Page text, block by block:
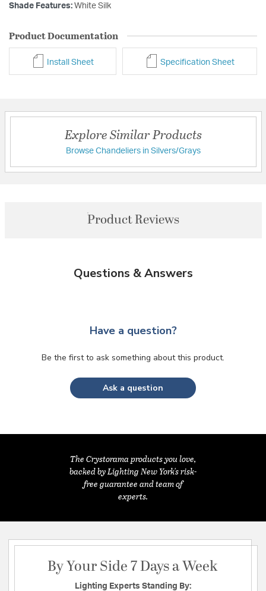
Shade Features: White Silk
Product Documentation
Install Sheet Specification Sheet
Explore Similar Products
Browse Chandeliers in Silvers/Grays
Product Reviews
Questions & Answers
Have a question?
Be the first to ask something about this product.
Ask a question
The Crystorama products you love,
backed by Lighting New York's risk-
free guarantee and team of
experts.
By Your Side 7 Days a Week
Lighting Experts Standing By: